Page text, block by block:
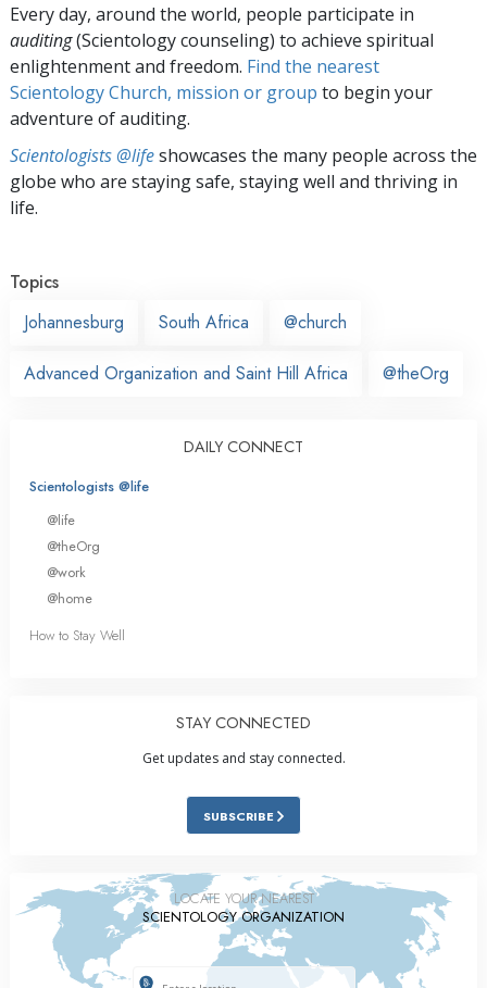
Every day, around the world, people participate in
auditing(Scientology counseling) to achieve spiritual
enlightenment and freedom. Find the nearest
Scientology Church, mission or group to begin your
adventure of auditing.
Scientologists @lifeshowcases the many people across the
globe who are staying safe, staying well and thriving in
life.
Topics
Johannesburg
South Africa @church
Advanced Organization and Saint Hill Africa @theOrg
DAILY CONNECT
Scientologists @life
@life
@theOrg
@work
@home
How to Stay Well
STAY CONNECTED
Get updates and stay connected.
SUBSCRIBE
LOCATE YOUR NEAREST
SCIENTOLOGY ORGANIZATION